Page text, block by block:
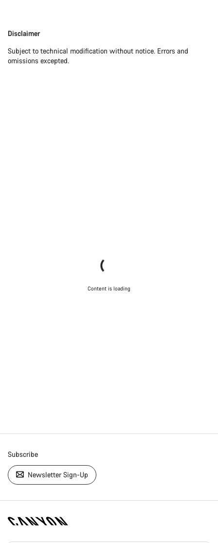
Disclaimer
Disclaimer
Subject to technical modification without notice. Errors and
omissions excepted.
Content is loading
Subscribe
Newsletter Sign-Up